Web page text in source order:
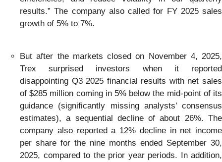
results.” The company also called for FY 2025 sales
growth of 5% to 7%.
But after the markets closed on November 4, 2025,
Trex surprised investors when it reported
disappointing Q3 2025 financial results with net sales
of $285 million coming in 5% below the mid-point of its
guidance (significantly missing analysts’ consensus
estimates), a sequential decline of about 26%. The
company also reported a 12% decline in net income
per share for the nine months ended September 30,
2025, compared to the prior year periods. In addition,